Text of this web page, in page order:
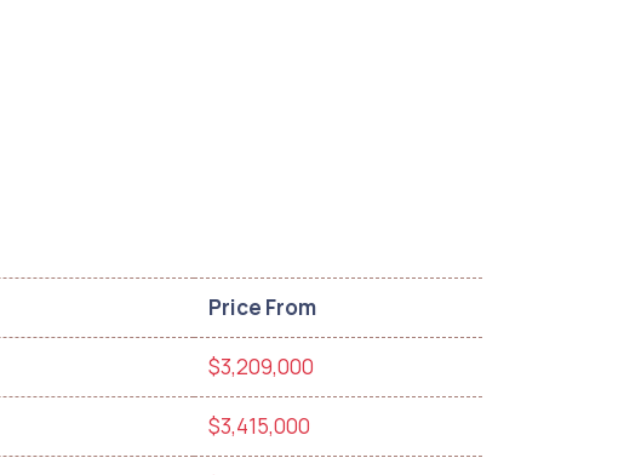
Price From
$3,209,000
$3,415,000